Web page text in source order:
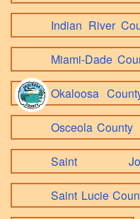
Indian River
Miami-Dade
Okaloosa
Osceola County
Saint
Saint Lucie